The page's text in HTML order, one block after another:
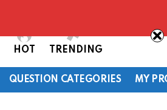
HOT TRENDING
QUESTION CATEGORIES MY